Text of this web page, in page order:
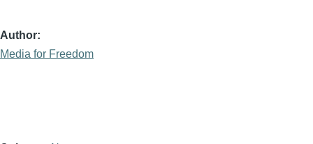
Author
Media for Freedom